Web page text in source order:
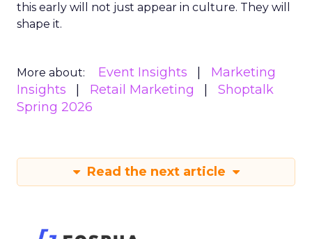
this early will not just appear in culture. They will
shape it.
More about: Event Insights
Marketing
Insights
Retail Marketing
Shoptalk
Spring 2026
Read the next article